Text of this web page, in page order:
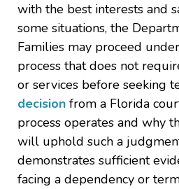
with the best interests and
some situations, the
Families may proceed
process that does not
or services before seeking
decision from a Florida
process operates and why
will uphold such a
demonstrates sufficient
facing a dependency or